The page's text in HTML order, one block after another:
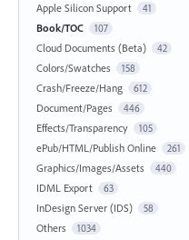
Apple Silicon Support 41
Book/TOC 107
Cloud Documents (Beta) 42
Colors/Swatches 158
Crash/Freeze/Hang 612
Document/Pages 446
Effects/Transparency 105
ePub/HTML/Publish Online 261
Graphics/Images/Assets 440
IDML Export 63
InDesign Server (IDS) 58
Others 1034